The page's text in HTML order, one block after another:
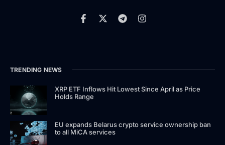
TRENDING NEWS
XRP ETF Inflows Hit Lowest Since April as Price
Holds Range
EU expands Belarus crypto service ownership ban
to all MiCA services